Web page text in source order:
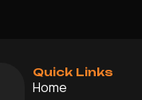
Quick Links
Home